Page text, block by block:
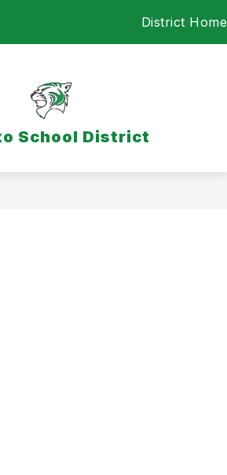
District Home
School District